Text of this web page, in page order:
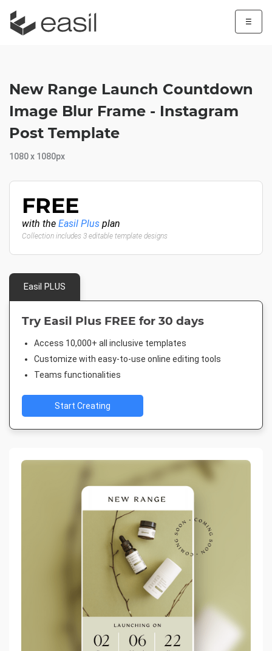
☰
New Range Launch Countdown
Image Blur Frame - Instagram
Post Template
1080 x 1080px
FREE
with the Easil Plus plan
Collection includes 3 editable template designs
Easil PLUS
Try Easil Plus FREE for 30 days
Access 10,000+ all inclusive templates
Customize with easy-to-use online editing tools
Teams functionalities
Start Creating